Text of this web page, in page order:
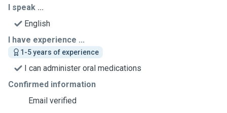
I speak ...
English
I have experience ...
1-5 years of experience
I can administer oral medications
Confirmed information
Email verified